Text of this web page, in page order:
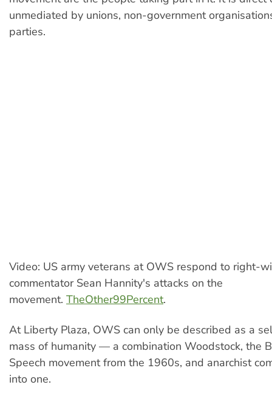
unmediated by unions, non-government
parties.
Video: US army veterans at OWS respond to right-
commentator Sean Hannity's attacks on the
movement. TheOther99Percent.
At Liberty Plaza, OWS can only be described as a
mass of humanity — a combination Woodstock, the
Speech movement from the 1960s, and anarchist
into one.